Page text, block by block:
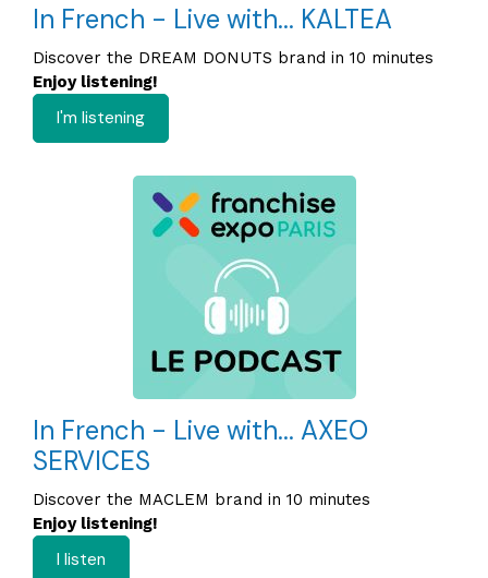
In French - Live with... KALTEA
Discover the DREAM DONUTS brand in 10 minutes
Enjoy listening!
I'm listening
In French - Live with... AXEO
SERVICES
Discover the MACLEM brand in 10 minutes
Enjoy listening!
I listen